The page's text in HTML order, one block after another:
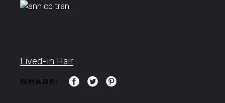
Lived-in Hair
SHARE: